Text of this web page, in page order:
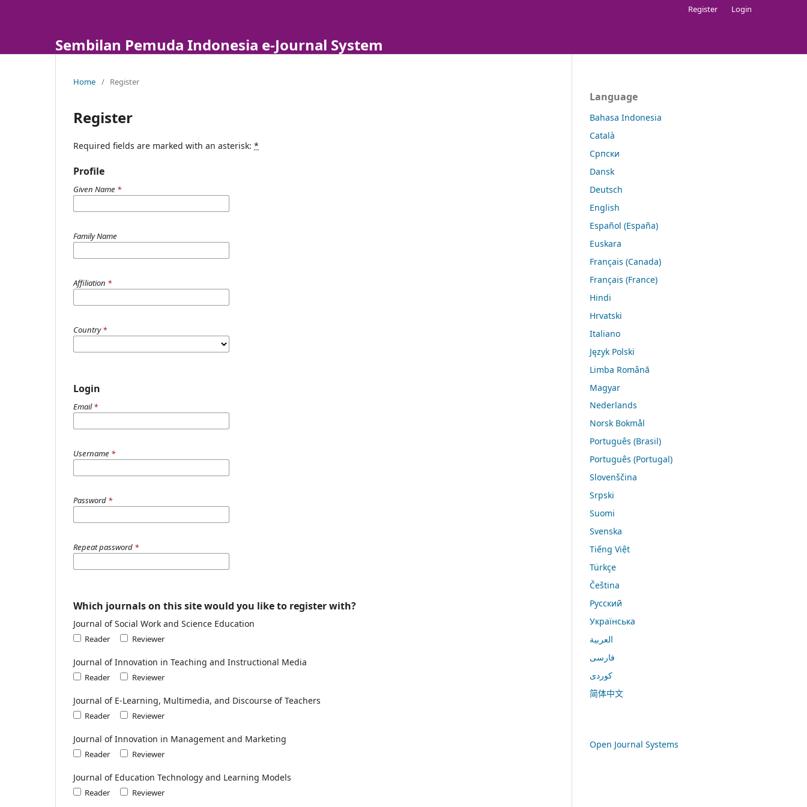
Sembilan Pemuda Indonesia e-Journal System
Register Login
Home / Register
Register
Required fields are marked with an asterisk: *
Profile
Given Name *
Family Name
Affiliation *
Country*
Login
Email*
Username *
Password *
Repeat password *
Which journals on this site would you like to register with?
Journal of Social Work and Science Education
Reader Reviewer
Journal of Innovation in Teaching and Instructional Media
Reader Reviewer
Journal of E-Learning, Multimedia, and Discourse of Teachers
Reader Reviewer
Journal of Innovation in Management and Marketing
Reader Reviewer
Journal of Education Technology and Learning Models
Reader Reviewer
Language
Bahasa Indonesia
Català
Cрпски
Dansk
Deutsch
English
Español (España)
Euskara
Français (Canada)
Français (France)
Hindi
Hrvatski
Italiano
Język Polski
Limba Română
Magyar
Nederlands
Norsk Bokmål
Português (Brasil)
Português (Portugal)
Slovenščina
Srpski
Suomi
Svenska
Tiếng Việt
Türkçe
Čeština
Русский
Українська
العربية
فارسی
کوردی
简体中文
Open Journal Systems